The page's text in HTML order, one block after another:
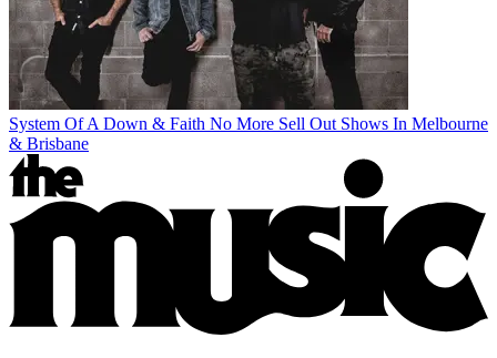
System Of A Down & Faith No More Sell Out Shows In Melbourne
& Brisbane